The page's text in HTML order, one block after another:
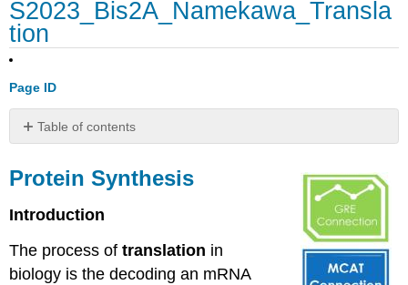
S2023_Bis2A_Namekawa_Transla
tion
Page ID
Table of contents
Synthesis
Synthesis
The
components
Protein Synthesis
Introduction
The process oftranslation in
biology is the decodingan mRNA